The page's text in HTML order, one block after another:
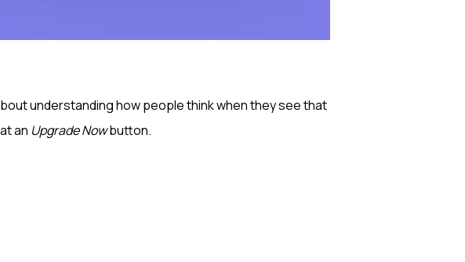
understanding how people think when they see that
an Upgrade Nowbutton.